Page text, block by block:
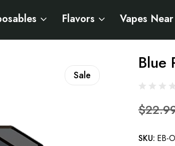
Flavors Vapes
Sale
Blue
SKU: EB-